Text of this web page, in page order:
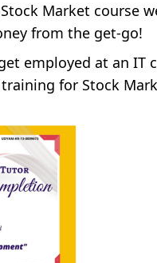
Market course
from the get-go!
employed at an IT
for Stock